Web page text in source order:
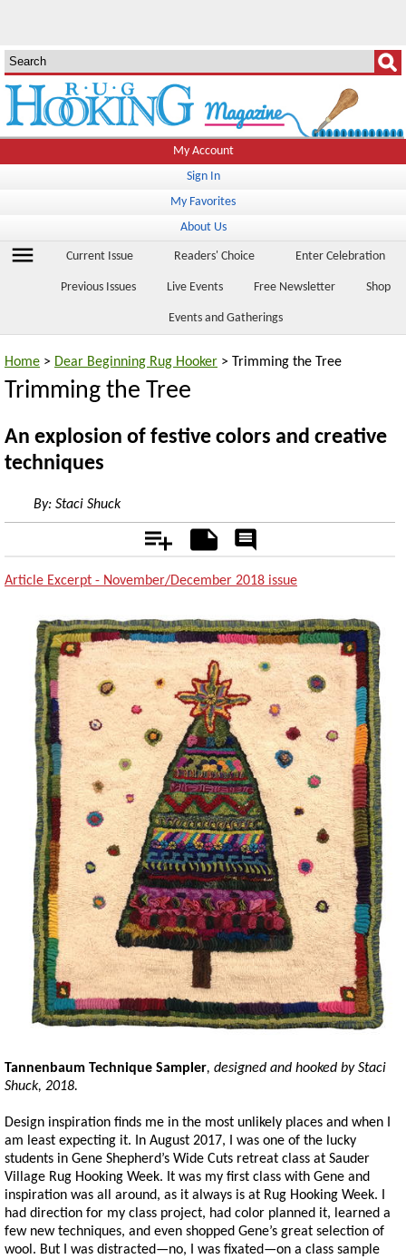
My Account
Sign In
My Favorites
About Us
menu Current Issue Readers' Choice Enter Celebration
Previous Issues Live Events Free Newsletter Shop
Events and Gatherings
Home > Dear Beginning Rug Hooker > Trimming the Tree
Trimming the Tree
An explosion of festive colors and creative
techniques
By: Staci Shuck
Add Notes
Rate
Article Excerpt - November/December 2018 issue
Tannenbaum Technique Sampler, designed and hooked by Staci
Shuck, 2018.
Design inspiration finds me in the most unlikely places and when I
am least expecting it. In August 2017, I was one of the lucky
students in Gene Shepherd’s Wide Cuts retreat class at Sauder
Village Rug Hooking Week. It was my first class with Gene and
inspiration was all around, as it always is at Rug Hooking Week. I
had direction for my class project, had color planned it, learned a
few new techniques, and even shopped Gene’s great selection of
wool. But I was distracted—no, I was fixated—on a class sample